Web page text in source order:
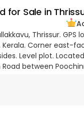
for Sale in
Thrissur. GPS
Kerala. Corner east-
Level plot.
between